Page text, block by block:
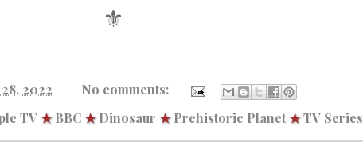
⚜
2022
No comments:
TV★ BBC★ Dinosaur ★ Prehistoric Planet★TV Series